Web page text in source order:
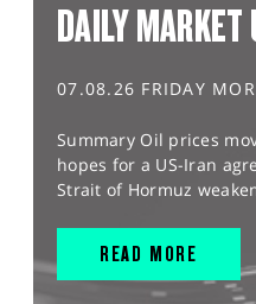
DAILY MARKET
07.08.26 FRIDAY
Summary Oil prices
hopes for a US-Iran
Strait of Hormuz
READ MORE